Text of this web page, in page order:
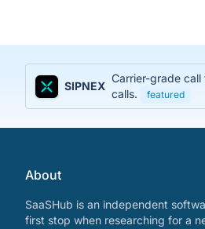
SIPNEX
Carrier-grade
calls.
featured
About
SaaSHub is an independent
first stop when researching for a